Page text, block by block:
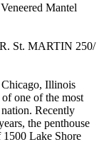
Mantel
St. MARTIN 250/
Illinois
one of the most
Recently
the penthouse
1500 Lake Shore